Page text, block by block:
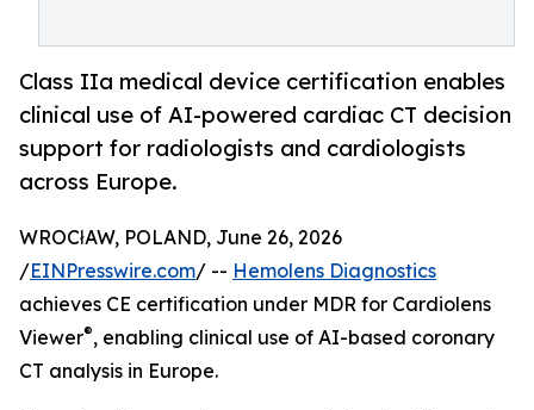
Class IIa medical device certification enables
clinical use of AI-powered cardiac CT decision
support for radiologists and cardiologists
across Europe.
WROCłAW, POLAND, June 26, 2026
/EINPresswire.com/ -- Hemolens Diagnostics
achieves CE certification under MDR for Cardiolens
Viewer®, enabling clinical use of AI-based coronary
CT analysis in Europe.